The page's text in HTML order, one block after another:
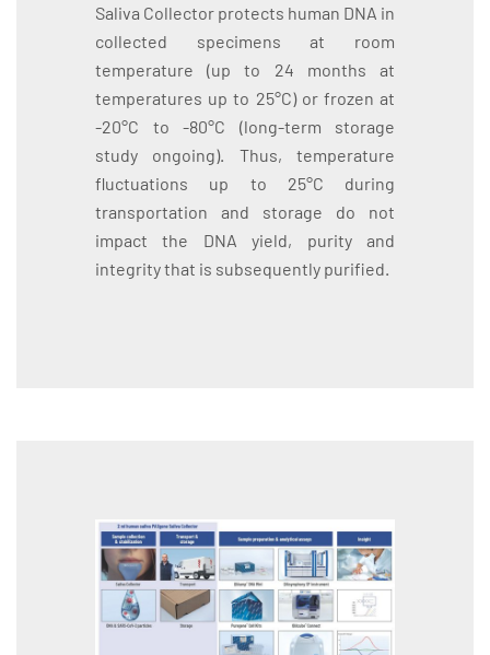
Saliva Collector protects human DNA in
collected specimens at room
temperature (up to 24 months at
temperatures up to 25°C) or frozen at
-20°C to -80°C (long-term storage
study ongoing). Thus, temperature
fluctuations up to 25°C during
transportation and storage do not
impact the DNA yield, purity and
integrity that is subsequently purified.